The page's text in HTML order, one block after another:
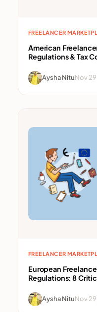
FREELANCER
American
Regulations & Tax
Aysha NituNov
FREELANCER
European
Regulations: 8
Aysha NituNov